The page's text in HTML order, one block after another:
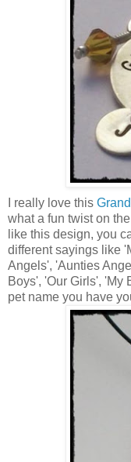
I really love this
what a fun twist on
like this design, you
different sayings like
Angels', 'Aunties
Boys', 'Our Girls', 'My
pet name you have